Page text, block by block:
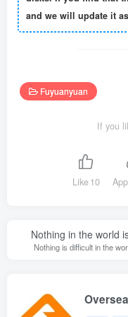
and we will update it
Fuyuanyuan
If you
Like10
Nothing in the world
Nothing is difficult in the